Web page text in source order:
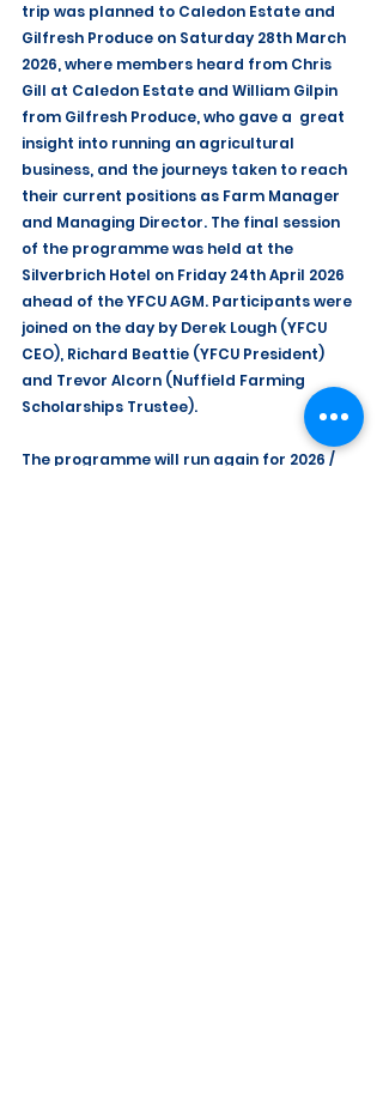
trip was planned to Caledon Estate and
Gilfresh Produce on Saturday 28th March
2026, where members heard from Chris
Gill at Caledon Estate and William Gilpin
from Gilfresh Produce, who gave a  great
insight into running an agricultural
business, and the journeys taken to reach
their current positions as Farm Manager
and Managing Director. The final session
of the programme was held at the
Silverbrich Hotel on Friday 24th April 2026
ahead of the YFCU AGM. Participants were
joined on the day by Derek Lough (YFCU
CEO), Richard Beattie (YFCU President)
and Trevor Alcorn (Nuffield Farming
Scholarships Trustee).
The programme will run again for 2026 /